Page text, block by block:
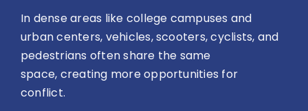
In dense areas like college campuses and
urban centers, vehicles, scooters, cyclists, and
pedestrians often share the same
space, creating more opportunities for
conflict.